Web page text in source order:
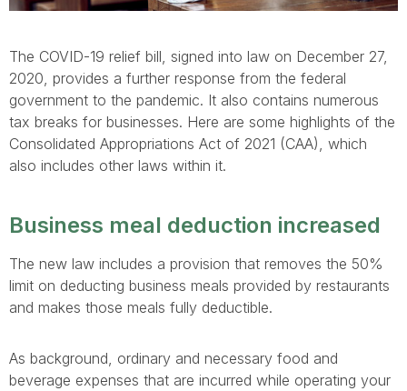
The COVID-19 relief bill, signed into law on December 27,
2020, provides a further response from the federal
government to the pandemic. It also contains numerous
tax breaks for businesses. Here are some highlights of the
Consolidated Appropriations Act of 2021 (CAA), which
also includes other laws within it.
Business meal deduction increased
The new law includes a provision that removes the 50%
limit on deducting business meals provided by restaurants
and makes those meals fully deductible.
As background, ordinary and necessary food and
beverage expenses that are incurred while operating your